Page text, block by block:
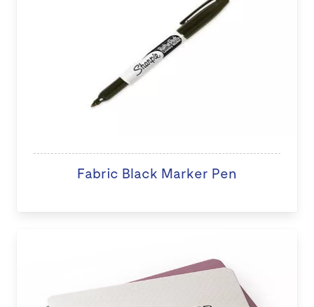
Fabric Black Marker Pen